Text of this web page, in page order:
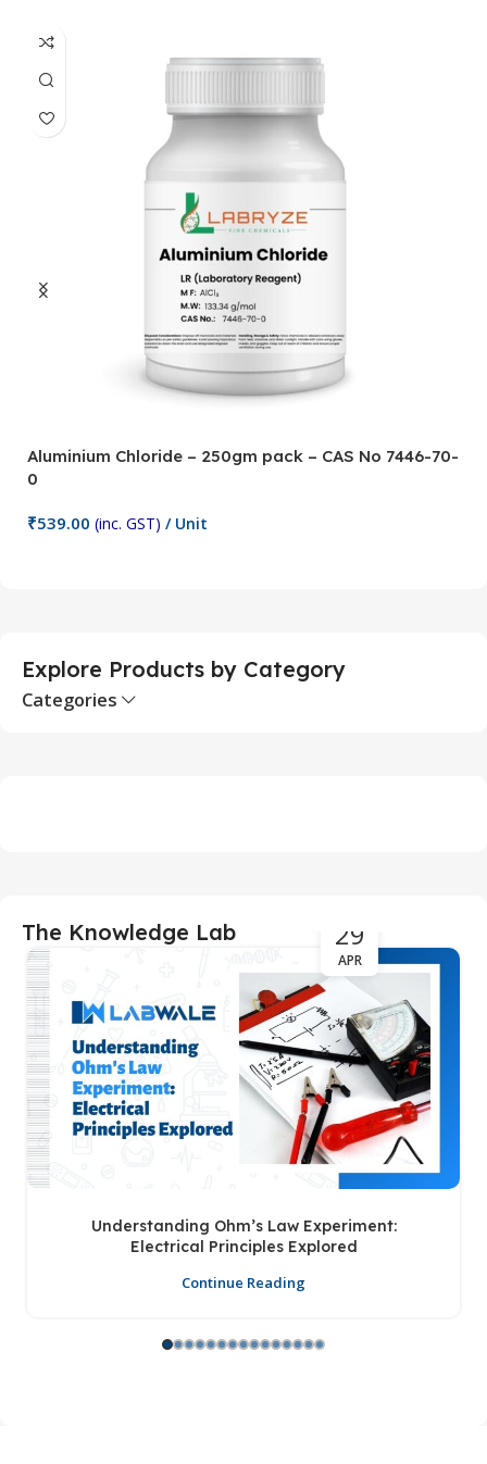
Aluminium Chloride – 250gm pack – CAS No 7446-70-
0
₹539.00 (inc. GST) / Unit
Explore Products by Category
Categories
The Knowledge Lab 29
APR
Understanding Ohm’s Law Experiment:
Electrical Principles Explored
Continue Reading